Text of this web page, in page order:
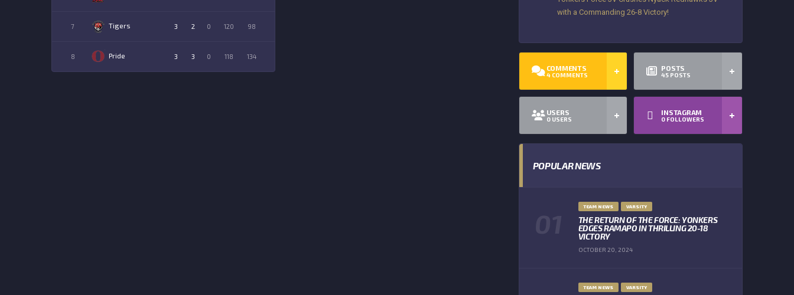
7 Tigers 3 2 0 120 98
8 Pride 3 3 0 118 134
with a Commanding 26-8 Victory!
COMMENTS
4COMMENTS
POSTS
45 POSTS
USERS
0USERS
INSTAGRAM
0 FOLLOWERS
POPULAR NEWS
TEAM NEWS VARSITY
THE RETURN OF THE FORCE: YONKERS
EDGES RAMAPO IN THRILLING 20-18
VICTORY
OCTOBER 20, 2024
TEAM NEWS VARSITY